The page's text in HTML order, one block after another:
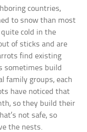
countries,
to snow than most
cold in the
of sticks and are
find existing
sometimes build
family groups, each
have noticed that
so they build their
not safe, so
the nests.